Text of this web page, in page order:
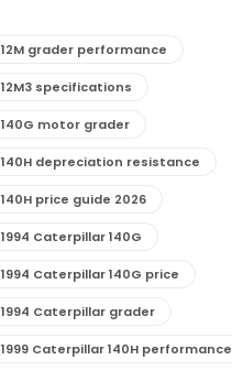
12M grader performance
12M3 specifications
140G motor grader
140H depreciation resistance
140H price guide 2026
1994 Caterpillar 140G
1994 Caterpillar 140G price
1994 Caterpillar grader
1999 Caterpillar 140H performance